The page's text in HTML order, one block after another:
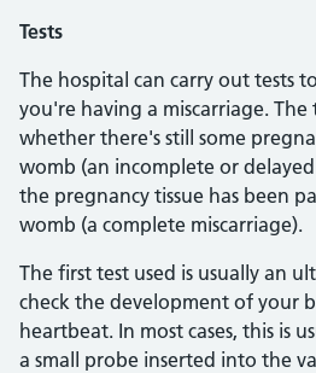
Tests
The hospital can carry out tests
you're having a miscarriage. The
whether there's still some
womb (an incomplete or delayed
the pregnancy tissue has been
womb (a complete miscarriage).
The first test used is usually an
check the development of your
heartbeat. In most cases, this is
a small probe inserted into the